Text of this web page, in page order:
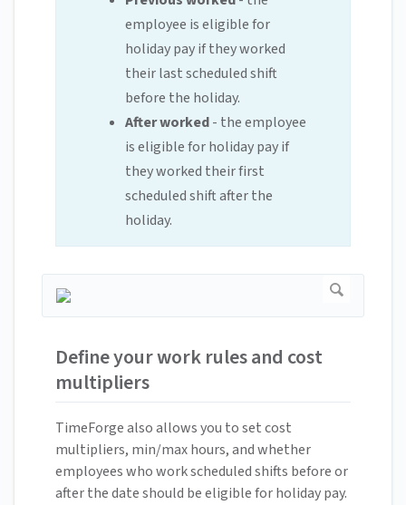
employee is eligible for
holiday pay if they worked
their last scheduled shift
before the holiday.
After worked- the employee
is eligible for holiday pay if
they worked their first
scheduled shift after the
holiday.
Define your work rules and cost
multipliers
TimeForge also allows you to set cost
multipliers, min/max hours, and whether
employees who work scheduled shifts before or
after the date should be eligible for holiday pay.